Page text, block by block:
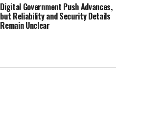
Digital Government Push Advances,
but Reliability and Security Details
Remain Unclear